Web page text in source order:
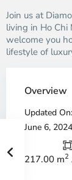
Join us at
living in Ho Chi
welcome you
lifestyle of
Overview
Updated On:
June 6, 2024
217.00 m2